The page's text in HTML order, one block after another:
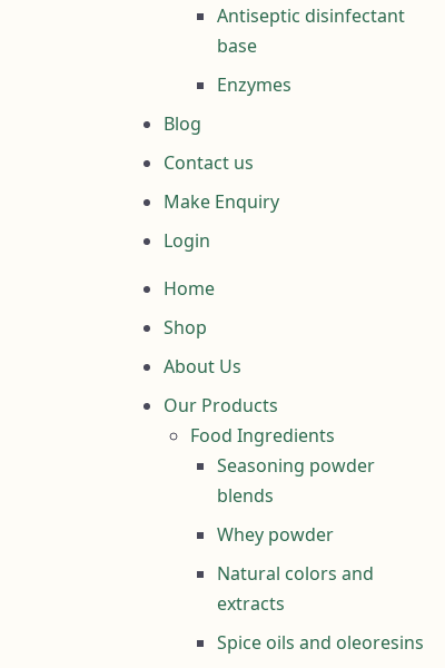
Antiseptic disinfectant
base
Enzymes
Blog
Contact us
Make Enquiry
Login
Home
Shop
About Us
Our Products
Food Ingredients
Seasoning powder
blends
Whey powder
Natural colors and
extracts
Spice oils and oleoresins